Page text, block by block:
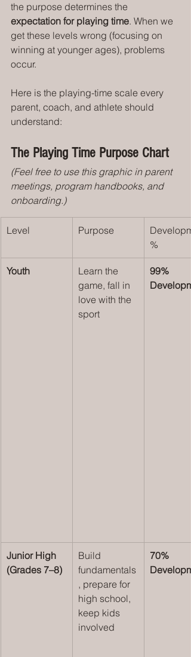
the purpose determines the
expectation for playing time. When we
get these levels wrong (focusing on
winning at younger ages), problems
occur.
Here is the playing-time scale every
parent, coach, and athlete should
understand:
The Playing Time Purpose Chart
(Feel free to use this graphic in parent
meetings, program handbooks, and
onboarding.)
Level Purpose
%
Youth
Learn the
game, fall in
love with the
sport
99%
Junior High
(Grades 7–8)
Build
fundamentals
, prepare for
high school,
keep kids
involved
70%